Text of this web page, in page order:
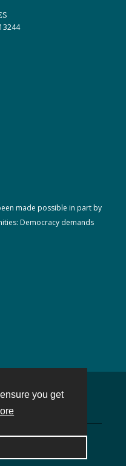
you get
made possible in part by
Democracy demands